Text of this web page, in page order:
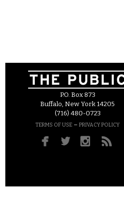
P.O. Box 873
Buffalo, New York 14205
(716) 480-0723
TERMS OF USE – PRIVACY POLICY